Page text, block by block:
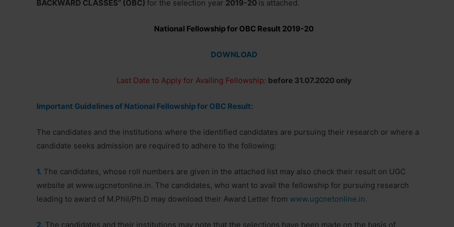
BACKWARD CLASSES” (OBC) for the selection year 2019-20 is attached.
National Fellowship for OBC Result 2019-20
DOWNLOAD
Last Date to Apply for Availing Fellowship: before 31.07.2020 only
Important Guidelines of National Fellowship for OBC Result:
The candidates and the institutions where the identified candidates are pursuing their research or where a
candidate seeks admission are required to adhere to the following:
1. The candidates, whose roll numbers are given in the attached list may also check their result on UGC
website at www.ugcnetonline.in. The candidates, who want to avail the fellowship for pursuing research
leading to award of M.Phil/Ph.D may download their Award Letter from www.ugcnetonline.in.
2. The candidates and their institutions may note that the selections have been made on the basis of